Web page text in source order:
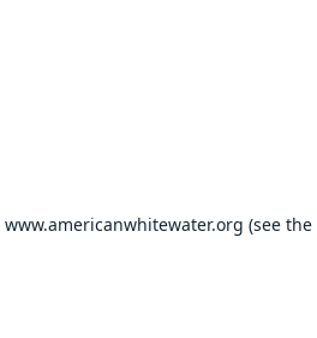
www.americanwhitewater.org (see the